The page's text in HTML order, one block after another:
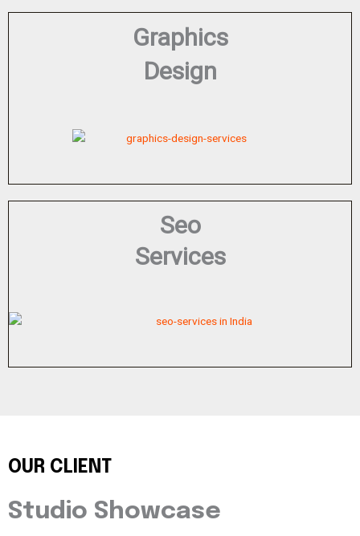
Graphics
Design
Seo
Services
OUR CLIENT
Studio Showcase